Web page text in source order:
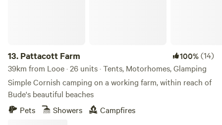
13. Pattacott Farm 100%(14)
39km from Looe · 26 units · Tents, Motorhomes, Glamping
Simple Cornish camping on a working farm, within reach of
Bude's beautiful beaches
Pets
Showers Campfires